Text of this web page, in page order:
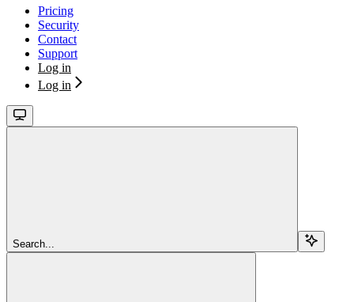
Pricing
Security
Contact
Support
Log in
Log in
Search...